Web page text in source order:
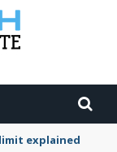
explained